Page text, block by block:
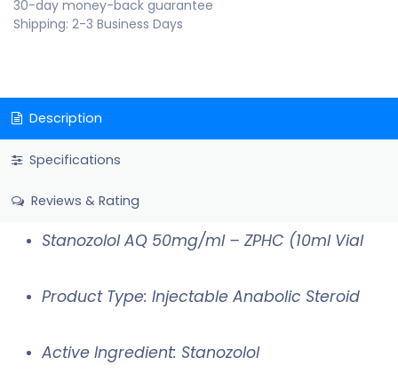
30-day money-back guarantee
Shipping: 2-3 Business Days
Description
Specifications
Reviews & Rating
Stanozolol AQ 50mg/ml – ZPHC (10ml Vial
Product Type: Injectable Anabolic Steroid
Active Ingredient: Stanozolol